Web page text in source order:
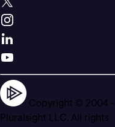
Copyright © 2004 -
Pluralsight LLC. All rights